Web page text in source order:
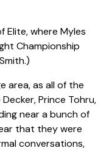
Elite, where Myles
Championship
area, as all of the
Decker, Prince Tohru,
near a bunch of
that they were
conversations,